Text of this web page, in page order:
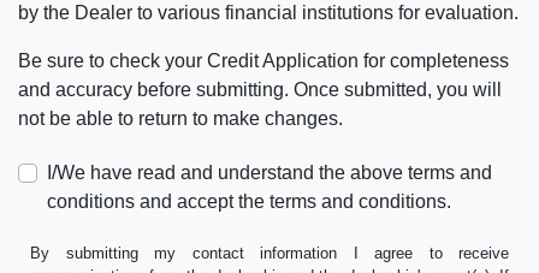
by the Dealer to various financial institutions for evaluation.
Be sure to check your Credit Application for completeness
and accuracy before submitting. Once submitted, you will
not be able to return to make changes.
I/We have read and understand the above terms and
conditions and accept the terms and conditions.
By submitting my contact information I agree to receive